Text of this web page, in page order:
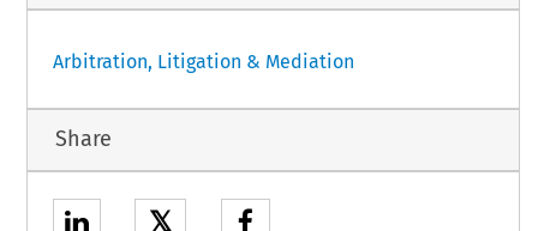
Arbitration, Litigation & Mediation
Share
𝕏